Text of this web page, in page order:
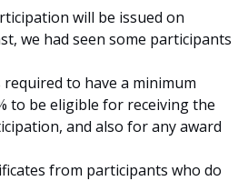
will be issued on
we had seen some participants
to have a minimum
to be eligible for receiving the
and also for any award
from participants who do